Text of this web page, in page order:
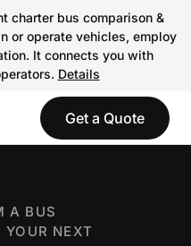
charter bus comparison &
or operate vehicles, employ
It connects you with
Details
Get a Quote
A BUS
NEXT